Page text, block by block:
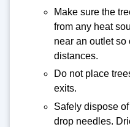
Make sure the
from any heat
near an outlet so
distances.
Do not place
exits.
Safely dispose
drop needles.